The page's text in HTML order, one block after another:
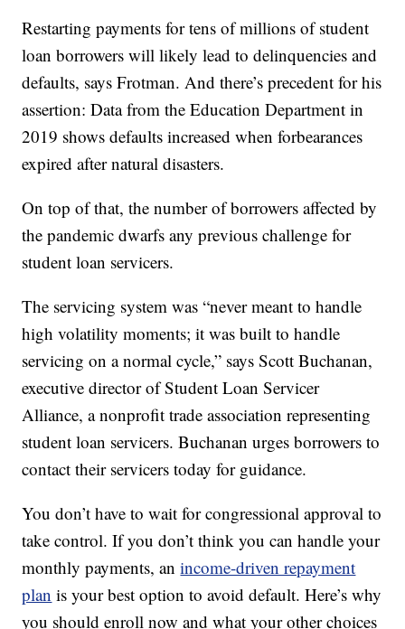
Restarting payments for tens of millions of student
loan borrowers will likely lead to delinquencies and
defaults, says Frotman. And there’s precedent for his
assertion: Data from the Education Department in
2019 shows defaults increased when forbearances
expired after natural disasters.
On top of that, the number of borrowers affected by
the pandemic dwarfs any previous challenge for
student loan servicers.
The servicing system was “never meant to handle
high volatility moments; it was built to handle
servicing on a normal cycle,” says Scott Buchanan,
executive director of Student Loan Servicer
Alliance, a nonprofit trade association representing
student loan servicers. Buchanan urges borrowers to
contact their servicers today for guidance.
You don’t have to wait for congressional approval to
take control. If you don’t think you can handle your
monthly payments, anincome-driven repayment
plan is your best option to avoid default. Here’s why
you should enroll now and what your other choices